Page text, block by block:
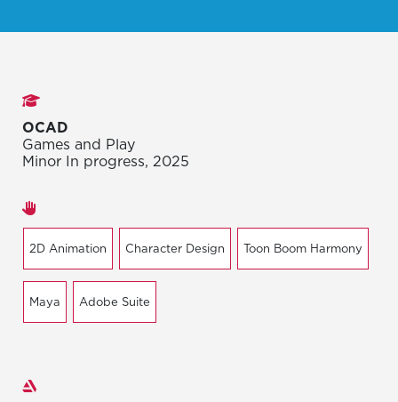
OCAD
Games and Play
Minor In progress, 2025
2D Animation Character Design Toon Boom Harmony
Maya Adobe Suite